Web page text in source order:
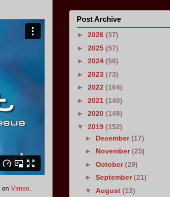
on Vimeo.
Post Archive
► 2026 (37)
► 2025 (57)
► 2024 (56)
► 2023 (73)
► 2022 (164)
► 2021 (140)
► 2020 (149)
▼ 2019 (152)
► December(17)
► November(25)
►October(29)
►September(21)
▼August(13)